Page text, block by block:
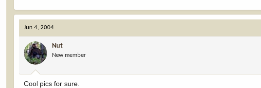
Jun 4, 2004
Nut
New member
Cool pics for sure.